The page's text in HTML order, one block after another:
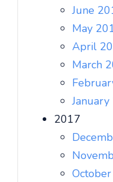
June
May
April
March
2017